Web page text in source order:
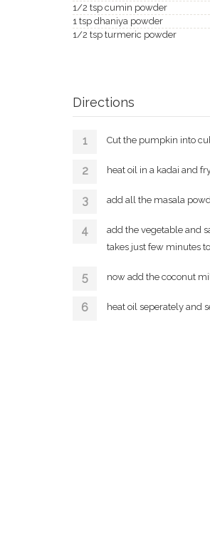
1/2 tsp cumin powder
1 tsp dhaniya powder
1/2 tsp turmeric powder
Directions
Cut the pumpkin into
heat oil in a kadai and
add all the masala
add the vegetable and
takes just few minutes
now add the coconut
heat oil seperately and